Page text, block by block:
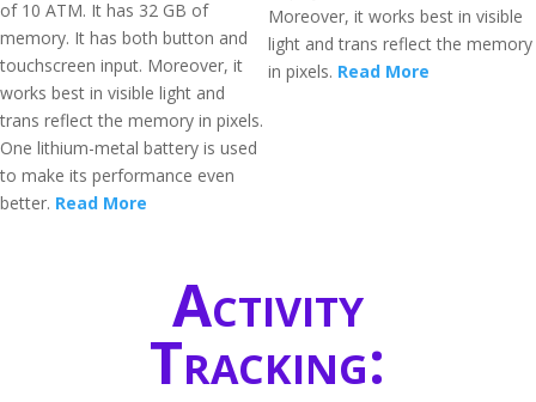
of 10 ATM. It has 32 GB of
memory. It has both button and
touchscreen input. Moreover, it
works best in visible light and
trans reflect the memory in pixels.
One lithium-metal battery is used
to make its performance even
better. Read More
Moreover, it works best in visible
light and trans reflect the memory
in pixels. Read More
Activity
Tracking: